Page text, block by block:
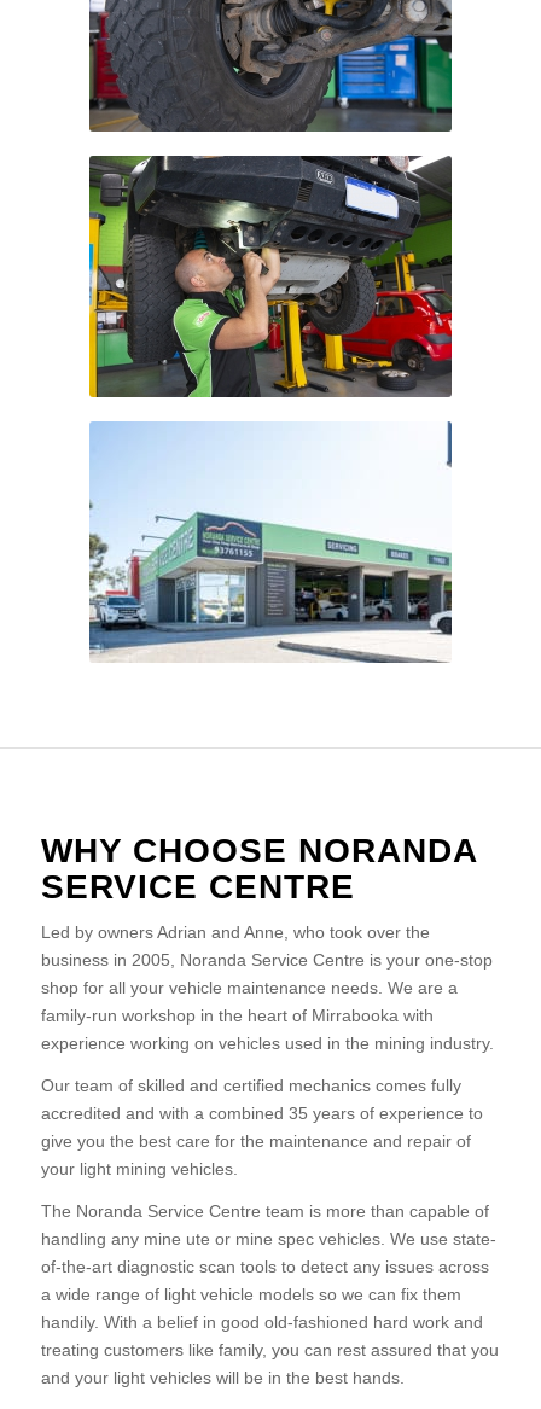
WHY CHOOSE NORANDA
SERVICE CENTRE
Led by owners Adrian and Anne, who took over the
business in 2005, Noranda Service Centre is your one-stop
shop for all your vehicle maintenance needs. We are a
family-run workshop in the heart of Mirrabooka with
experience working on vehicles used in the mining industry.
Our team of skilled and certified mechanics comes fully
accredited and with a combined 35 years of experience to
give you the best care for the maintenance and repair of
your light mining vehicles.
The Noranda Service Centre team is more than capable of
handling any mine ute or mine spec vehicles. We use state-
of-the-art diagnostic scan tools to detect any issues across
a wide range of light vehicle models so we can fix them
handily. With a belief in good old-fashioned hard work and
treating customers like family, you can rest assured that you
and your light vehicles will be in the best hands.